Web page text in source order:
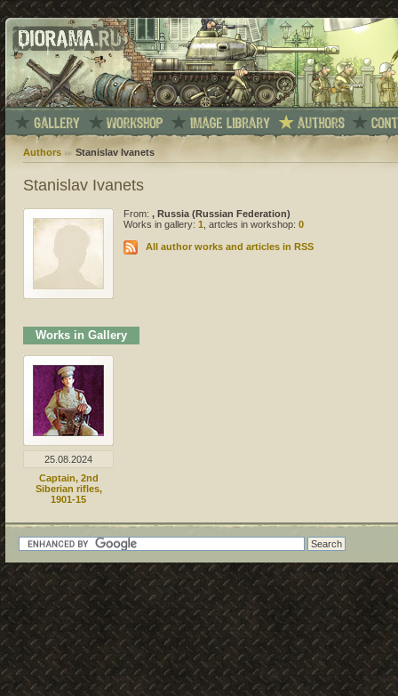
Authors Stanislav Ivanets
Stanislav Ivanets
From: , Russia (Russian Federation)
Works in gallery: 1, artcles in workshop: 0
All author works and articles in RSS
Works in Gallery
25.08.2024
Captain, 2nd
Siberian rifles,
1901-15